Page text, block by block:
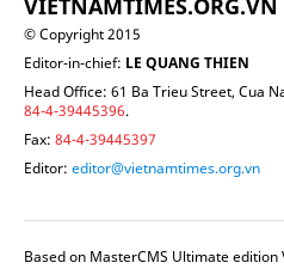
© Copyright 2015
Editor-in-chief: LE QUANG THIEN
Head Office: 61 Ba Trieu Street, Cua
84-4-39445396.
Fax: 84-4-39445397
Editor: editor@vietnamtimes.org.vn
Based on MasterCMS Ultimate edition